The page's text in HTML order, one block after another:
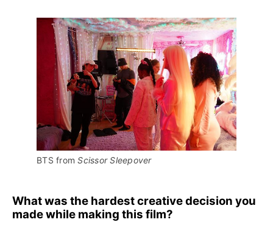
BTS from Scissor Sleepover
What was the hardest creative decision you
made while making this film?